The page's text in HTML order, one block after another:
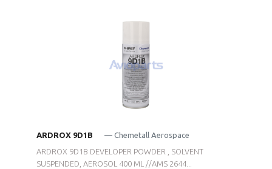
ARDROX 9D1B
— Chemetall Aerospace
ARDROX 9D1B DEVELOPER POWDER , SOLVENT
SUSPENDED, AEROSOL 400 ML //AMS 2644...